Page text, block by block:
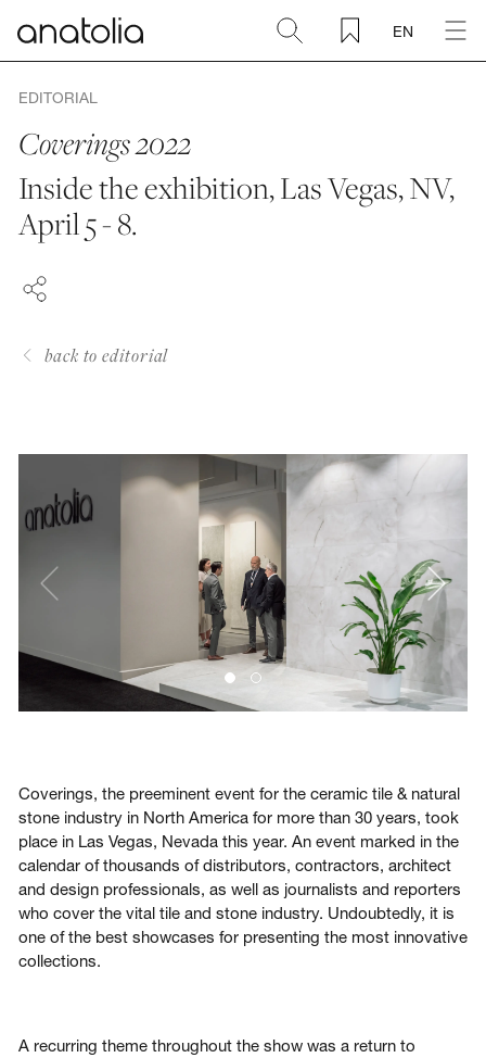
EN
Ceramic + Porcelain
Natural Stone
Sintered Slab
Mosaics
Accessories
Login
Contact us
Subscribe
EDITORIAL
Coverings 2022
Inside the exhibition, Las Vegas, NV,
April 5 - 8.
FACEBOOK
PINTEREST
back to editorial
Coverings, the preeminent event for the ceramic tile & natural
stone industry in North America for more than 30 years, took
place in Las Vegas, Nevada this year. An event marked in the
calendar of thousands of distributors, contractors, architect
and design professionals, as well as journalists and reporters
who cover the vital tile and stone industry. Undoubtedly, it is
one of the best showcases for presenting the most innovative
collections.
A recurring theme throughout the show was a return to